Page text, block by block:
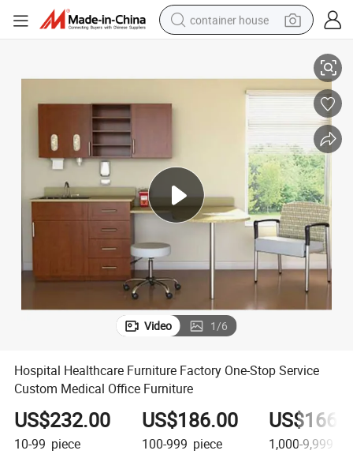
container house
smart phone
tshirt
powder
Video 1/6
Hospital Healthcare Furniture Factory One-Stop Service
Custom Medical Office Furniture
US$232.00
10-99 piece
US$186.00
100-999 piece 1,000-9,999